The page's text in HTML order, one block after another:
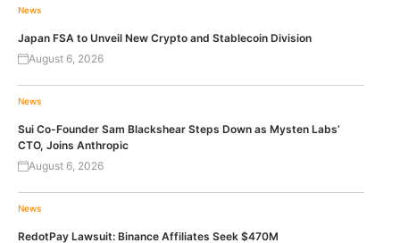
News
Japan FSA to Unveil New Crypto and Stablecoin Division
August 6, 2026
News
Sui Co-Founder Sam Blackshear Steps Down as Mysten Labs’
CTO, Joins Anthropic
August 6, 2026
News
RedotPay Lawsuit: Binance Affiliates Seek $470M